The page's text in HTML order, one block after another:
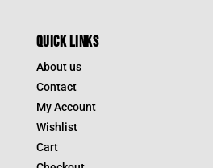
QUICK LINKS
About us
Contact
My Account
Wishlist
Cart